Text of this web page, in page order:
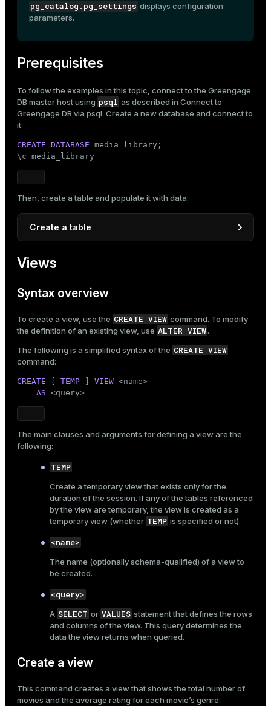
pg_catalog.pg_settings displays configuration
parameters.
Prerequisites
To follow the examples in this topic, connect to the Greengage
DB master host using psql as described in Connect to
Greengage DB via psql. Create a new database and connect to
it:
CREATE DATABASE media_library;
\c media_library
Then, create a table and populate it with data:
Create a table
(
    title
TEXT NOT
    rating
NUMERIC(3, 1)
)
WITH (appendoptimized = true, orientation =
    DISTRIBUTED
       (
ARRAY [ 'Sci-Fi','Crime','Romance' ,'Action'
       (
FROM generate_series(
Views
Syntax overview
To create a view, use the CREATE VIEW command. To modify
the definition of an existing view, use ALTER VIEW.
The following is a simplified syntax of the CREATE VIEW
command:
CREATE TEMP VIEW <name>
AS <query>
The main clauses and arguments for defining a view are the
following:
TEMP
Create a temporary view that exists only for the
duration of the session. If any of the tables referenced
by the view are temporary, the view is created as a
temporary view (whether TEMP is specified or not).
<name>
The name (optionallyschema-qualified) of a view to
be created.
<query>
A SELECT or VALUES statement that defines the rows
and columns of the view. This query determines the
data the view returns when queried.
Create a view
This command creates a view that shows the total number of
movies and the average rating for each movie’s genre: